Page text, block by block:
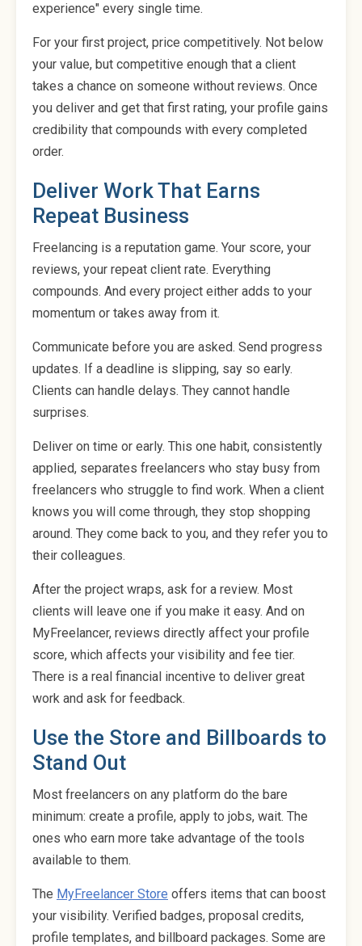
experience" every single time.
For your first project, price competitively. Not below
your value, but competitive enough that a client
takes a chance on someone without reviews. Once
you deliver and get that first rating, your profile gains
credibility that compounds with every completed
order.
Deliver Work That Earns
Repeat Business
Freelancing is a reputation game. Your score, your
reviews, your repeat client rate. Everything
compounds. And every project either adds to your
momentum or takes away from it.
Communicate before you are asked. Send progress
updates. If a deadline is slipping, say so early.
Clients can handle delays. They cannot handle
surprises.
Deliver on time or early. This one habit, consistently
applied, separates freelancers who stay busy from
freelancers who struggle to find work. When a client
knows you will come through, they stop shopping
around. They come back to you, and they refer you to
their colleagues.
After the project wraps, ask for a review. Most
clients will leave one if you make it easy. And on
MyFreelancer, reviews directly affect your profile
score, which affects your visibility and fee tier.
There is a real financial incentive to deliver great
work and ask for feedback.
Use the Store and Billboards to
Stand Out
Most freelancers on any platform do the bare
minimum: create a profile, apply to jobs, wait. The
ones who earn more take advantage of the tools
available to them.
The MyFreelancer Store offers items that can boost
your visibility. Verified badges, proposal credits,
profile templates, and billboard packages. Some are